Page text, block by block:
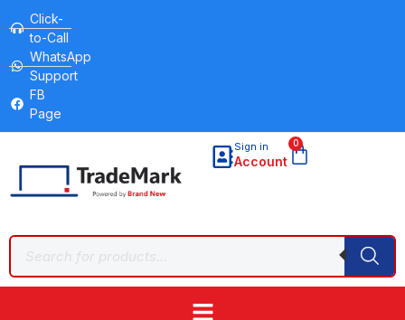
Click-
to-Call
WhatsApp
Support
FB
Page
Sign in
Account
0